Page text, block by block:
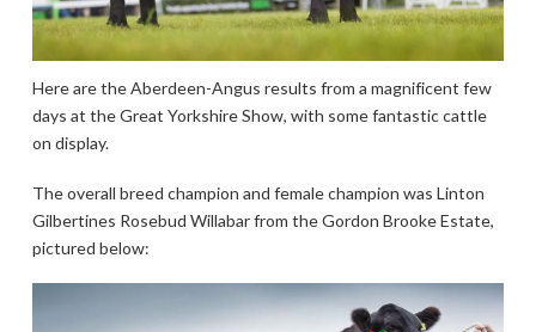
Here are the Aberdeen-Angus results from a magnificent few
days at the Great Yorkshire Show, with some fantastic cattle
on display.
The overall breed champion and female champion was Linton
Gilbertines Rosebud Willabar from the Gordon Brooke Estate,
pictured below: